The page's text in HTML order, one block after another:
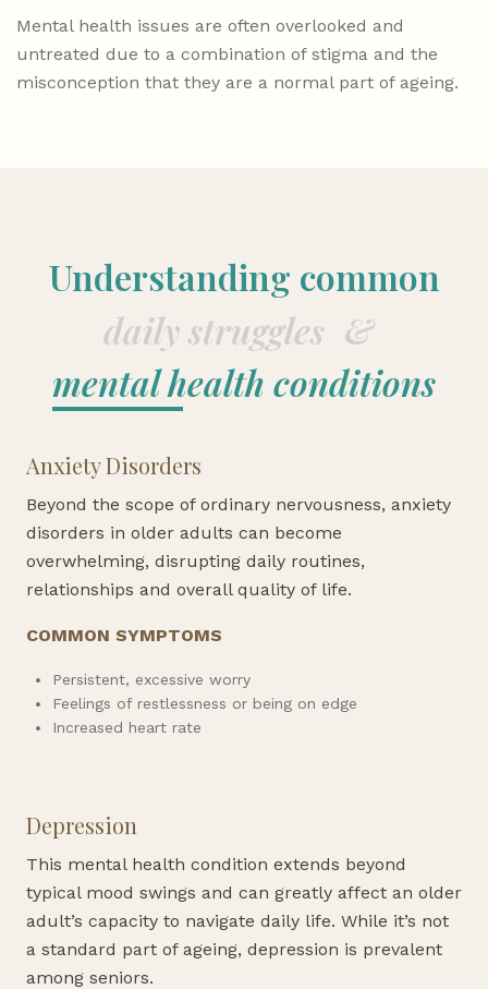
Mental health issues are often overlooked and
untreated due to a combination of stigma and the
misconception that they are a normal part of ageing.
Understanding common
daily struggles &
mental health conditions
Anxiety Disorders
Beyond the scope of ordinary nervousness, anxiety
disorders in older adults can become
overwhelming, disrupting daily routines,
relationships and overall quality of life.
COMMON SYMPTOMS
Persistent, excessive worry
Feelings of restlessness or being on edge
Increased heart rate
Depression
This mental health condition extends beyond
typical mood swings and can greatly affect an older
adult’s capacity to navigate daily life. While it’s not
a standard part of ageing, depression is prevalent
among seniors.